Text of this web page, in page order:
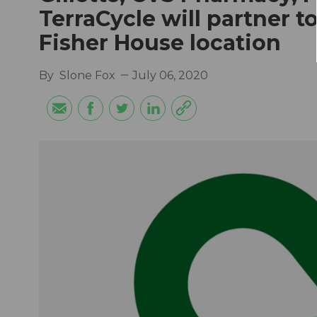
TerraCycle will partner
Fisher House location
By Slone Fox July 06, 2020